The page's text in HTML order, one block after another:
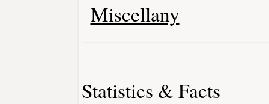
Miscellany
Statistics & Facts